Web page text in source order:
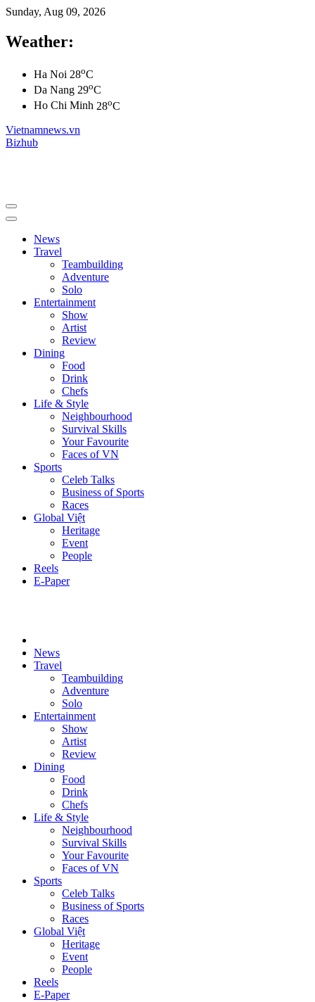
Sunday, Aug 09, 2026
Weather:
Ha Noi 28oC
Da Nang 29oC
Ho Chi Minh 28oC
Vietnamnews.vn
Bizhub
News
Travel
Teambuilding
Adventure
Solo
Entertainment
Show
Artist
Review
Dining
Food
Drink
Chefs
Life & Style
Neighbourhood
Survival Skills
Your Favourite
Faces of VN
Sports
Celeb Talks
Business of Sports
Races
Global Việt
Heritage
Event
People
Reels
E-Paper
News
Travel
Teambuilding
Adventure
Solo
Entertainment
Show
Artist
Review
Dining
Food
Drink
Chefs
Life & Style
Neighbourhood
Survival Skills
Your Favourite
Faces of VN
Sports
Celeb Talks
Business of Sports
Races
Global Việt
Heritage
Event
People
Reels
E-Paper